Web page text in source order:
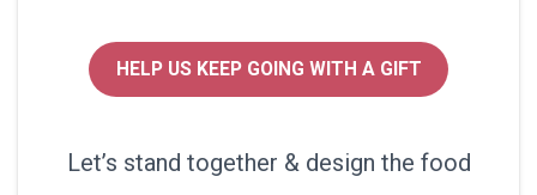
HELP US KEEP GOING WITH A GIFT
Let’s stand together & design the food